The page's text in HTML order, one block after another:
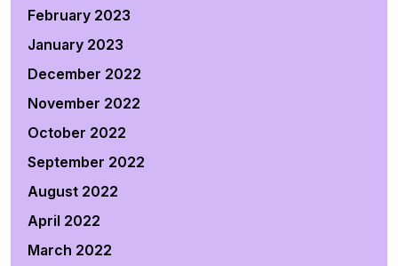
February 2023
January 2023
December 2022
November 2022
October 2022
September 2022
August 2022
April 2022
March 2022